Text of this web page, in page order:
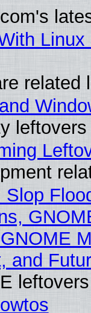
related
Slop
and
leftovers